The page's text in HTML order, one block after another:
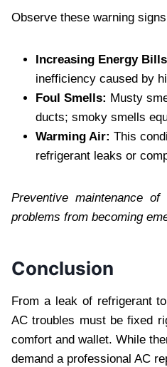
Observe these warning
Increasing Energy
inefficiency caused by
Foul Smells: Musty
ducts; smoky smells
Warming Air: This
refrigerant leaks or
Preventive maintenance
problems from becoming
Conclusion
From a leak of refrigerant
AC troubles must be fixed
comfort and wallet. While
demand a professional AC